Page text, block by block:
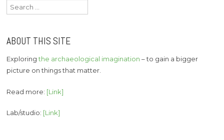
Search
for:
ABOUT THIS SITE
Exploringthe archaeological imagination – to gain a bigger
picture on things that matter.
Read more: [Link]
Lab/studio: [Link]